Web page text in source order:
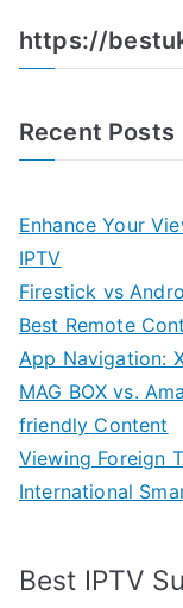
https://
Recent Posts
Enhance Your
IPTV
Firestick vs
Best Remote
App Navigation:
MAG BOX vs.
friendly Content
Viewing Foreign
International
Best IPTV